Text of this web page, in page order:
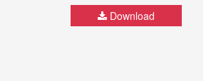
Download